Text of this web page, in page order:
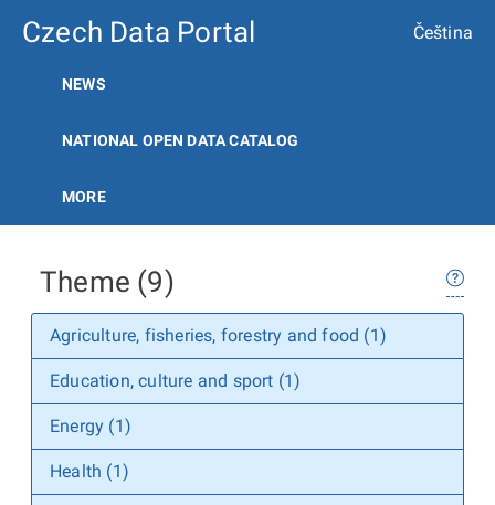
Czech Data Portal Čeština
NEWS
NATIONAL OPEN DATA CATALOG
MORE
Theme (9)
Agriculture, fisheries, forestry and food (1)
Education, culture and sport (1)
Energy (1)
Health (1)